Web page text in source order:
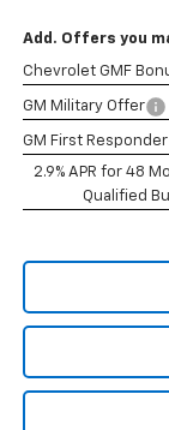
Add. Offers you
Chevrolet GMF
GM Military Offer
GM First
2.9% APR for 48
Qualified